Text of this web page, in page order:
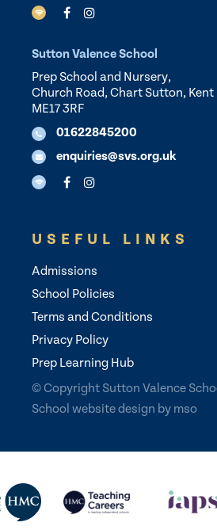
Sutton Valence School
Prep School and Nursery,
Church Road, Chart Sutton, Kent
ME17 3RF
01622845200
enquiries@svs.org.uk
USEFUL LINKS
Admissions
School Policies
Terms and Conditions
Privacy Policy
Prep Learning Hub
© Copyright Sutton Valence
School website design by mso